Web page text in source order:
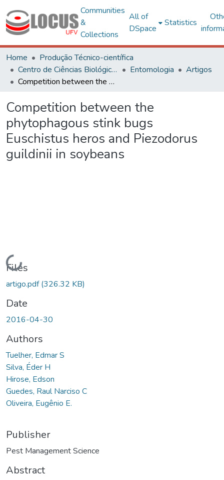
Communities
&
Collections
All of
DSpace
Statistics
Home
Produção Técnico-científica
Centro de Ciências Biológicas e da Saúde
Entomologia
Artigos
Competition between the phytophagous stink bugs Euschistus heros and Piezodorus guildinii in soybeans
Competition between the
phytophagous stink bugs
Euschistus heros and Piezodorus
guildinii in soybeans
Loading...
Files
artigo.pdf(326.32 KB)
Date
2016-04-30
Authors
Tuelher, Edmar S
Silva, Éder H
Hirose, Edson
Guedes, Raul Narciso C
Oliveira, Eugênio E.
Publisher
Pest Management Science
Abstract